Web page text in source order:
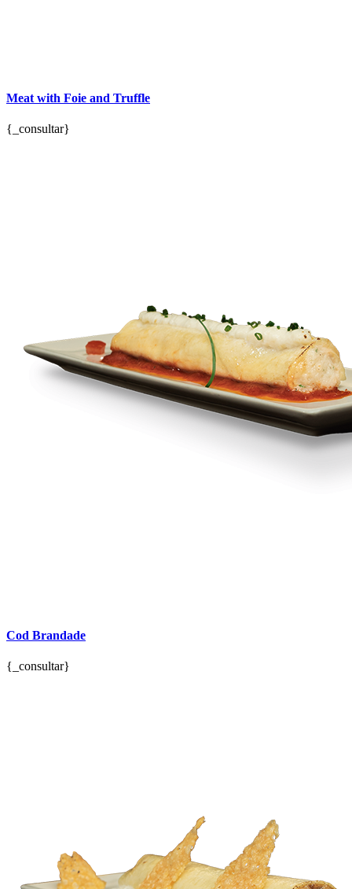
Meat with Foie and Truffle
{_consultar}
Cod Brandade
{_consultar}